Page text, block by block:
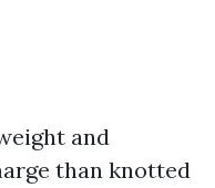
and
than knotted